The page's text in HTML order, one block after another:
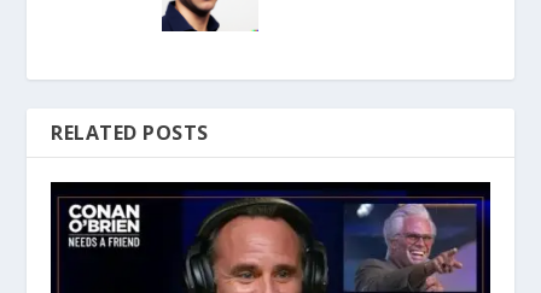
RELATED POSTS